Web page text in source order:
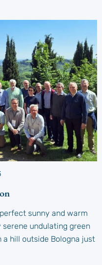
sunny and warm
undulating green
hill outside Bologna just